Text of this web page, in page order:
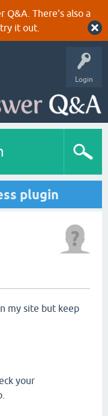
Q&A. There's also a
it out.
Login
plugin
my site but keep
your